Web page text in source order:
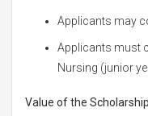
Applicants may
Applicants must
Nursing (junior
Value of the